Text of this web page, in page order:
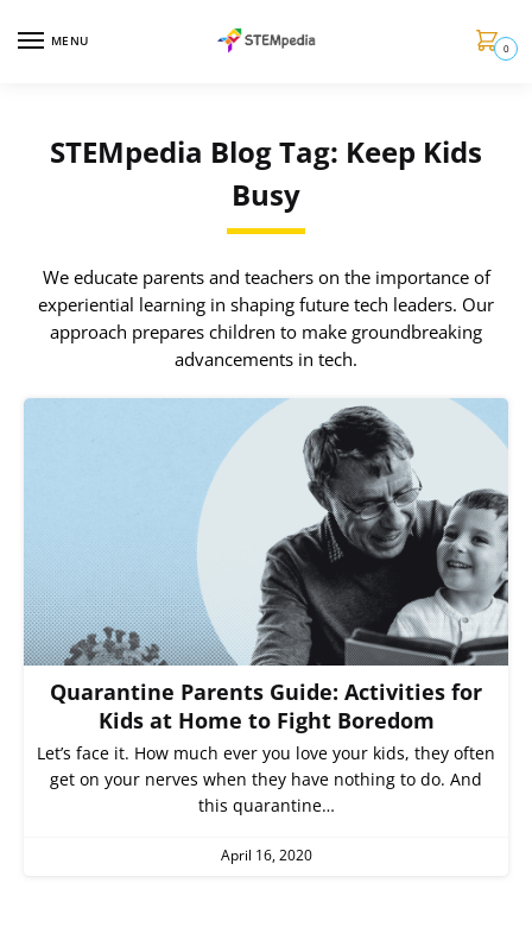
MENU 0
STEMpedia Blog Tag: Keep Kids
Busy
We educate parents and teachers on the importance of
experiential learning in shaping future tech leaders. Our
approach prepares children to make groundbreaking
advancements in tech.
Quarantine Parents Guide: Activities for
Kids at Home to Fight Boredom
Let’s face it. How much ever you love your kids, they often
get on your nerves when they have nothing to do. And
this quarantine…
April 16, 2020